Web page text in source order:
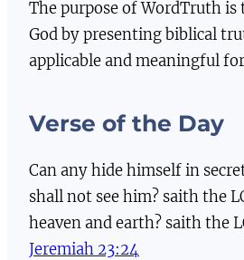
The purpose of WordTruth
God by presenting biblical
applicable and meaningful
Verse of the Day
Can any hide himself in
shall not see him? saith the
heaven and earth? saith the
Jeremiah 23:24